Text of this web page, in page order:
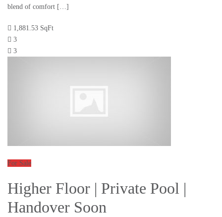
blend of comfort […]
1,881.53 SqFt
3
3
For Sale
Higher Floor | Private Pool |
Handover Soon